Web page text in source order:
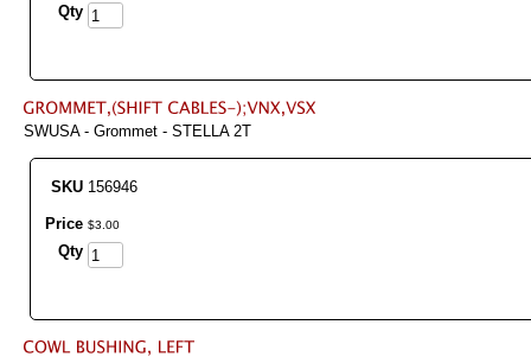
Qty
SWUSA - Grommet - STELLA 2T
SKU 156946
Price $3 00
Qty